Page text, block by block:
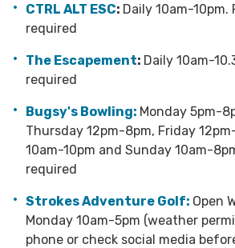
CTRL ALT ESC: Daily 10am-10pm.
required
The Escapement: Daily 10am-
required
Bugsy's Bowling: Monday 5pm-
Thursday 12pm-8pm, Friday
10am-10pm and Sunday 10am-
required
Strokes Adventure Golf: Open
Monday 10am-5pm (weather
phone or check social media